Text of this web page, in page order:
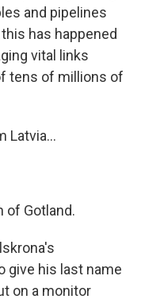
and pipelines
has happened
vital links
tens of millions of
Latvia...
of Gotland.
give his last name
on a monitor